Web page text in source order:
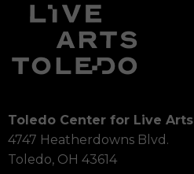
Toledo Center for Live Arts
4747 Heatherdowns Blvd.
Toledo, OH 43614